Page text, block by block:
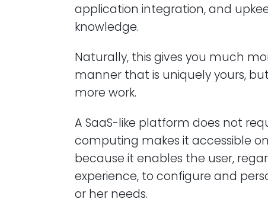
application integration, and
knowledge.
Naturally, this gives you much
manner that is uniquely yours,
more work.
A SaaS-like platform does not
computing makes it accessible
because it enables the user,
experience, to configure and
or her needs.